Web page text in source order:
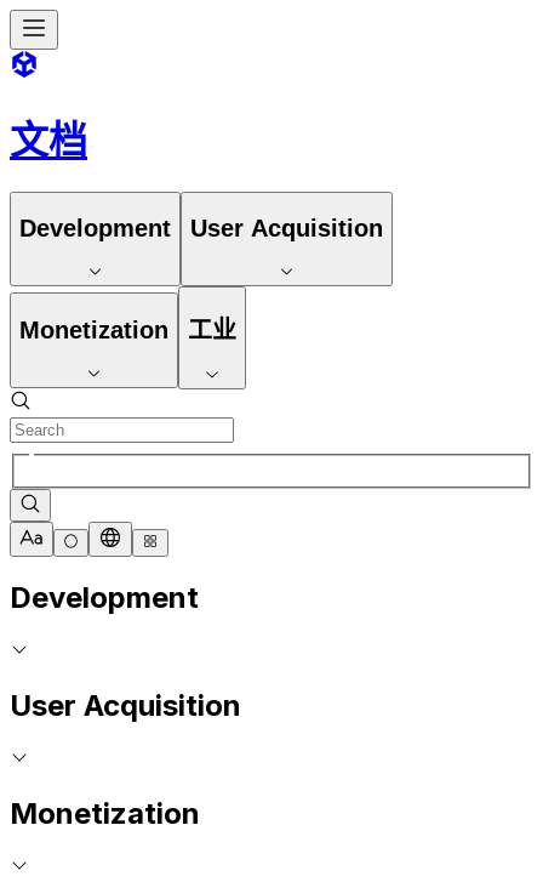
文档
Development User Acquisition
Monetization 工业
Development
User Acquisition
Monetization